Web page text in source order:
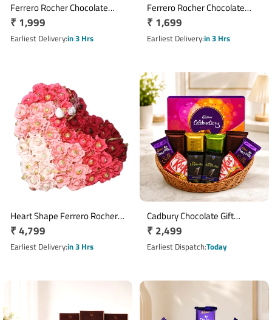
Ferrero Rocher Chocolate
Bouquet with 16 Chocolates &
Teddy Bear
Regular
price
₹ 1,999
Earliest Deliveryin 3 Hrs
Ferrero Rocher Chocolate
Bouquet with 16 Chocolates
Regular
price
₹ 1,699
Earliest Deliveryin 3 Hrs
Heart Shape Ferrero Rocher
Chocolate Flower
Arrangement with 40
Regular
price
₹ 4,799
Earliest Deliveryin 3 Hrs
Cadbury Chocolate Gift
Basket with Cadbury
Calibration Collection
Regular
price
₹ 2,499
Earliest Dispatch Today